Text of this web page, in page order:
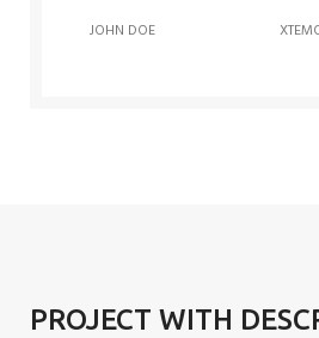
JOHN DOE
PROJECT WITH